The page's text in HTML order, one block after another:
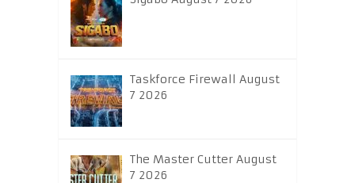
Taskforce Firewall August
7 2026
The Master Cutter August
7 2026